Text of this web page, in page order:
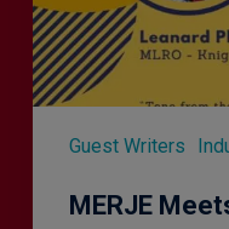
Guest Writers
MERJE